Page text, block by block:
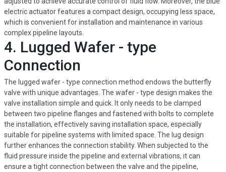
electric actuator features a compact design, occupying less space,
which is convenient for installation and maintenance in various
complex pipeline layouts.
4. Lugged Wafer - type
Connection
The lugged wafer - type connection method endows the butterfly
valve with unique advantages. The wafer - type design makes the
valve installation simple and quick. It only needs to be clamped
between two pipeline flanges and fastened with bolts to complete
the installation, effectively saving installation space, especially
suitable for pipeline systems with limited space. The lug design
further enhances the connection stability. When subjected to the
fluid pressure inside the pipeline and external vibrations, it can
ensure a tight connection between the valve and the pipeline,